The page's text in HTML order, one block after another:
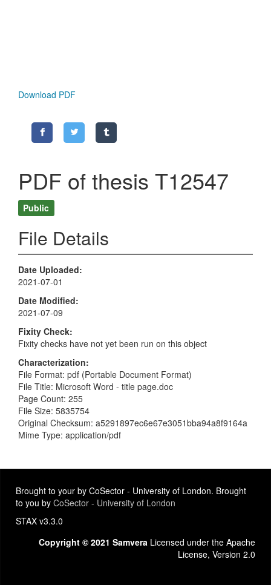
Download PDF
PDF of thesis T12547
Public
File Details
Date Uploaded
2021-07-01
Date Modified
2021-07-09
Fixity Check
Fixity checks have not yet been run on this object
Characterization
File Format: pdf (Portable Document Format)
File Title: Microsoft Word - title page.doc
Page Count: 255
File Size: 5835754
Original Checksum: a5291897ec6e67e3051bba94a8f9164a
Mime Type: application/pdf
Brought to your by CoSector - University of London. Brought
to you by CoSector - University of London
STAX v3.3.0
Copyright © 2021 Samvera Licensed under the Apache
License, Version 2.0